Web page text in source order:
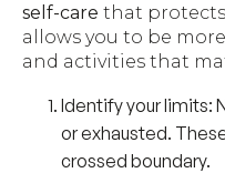
self-care that
allows you to be
and activities that
Identify your limits:
or exhausted.
crossed boundary.